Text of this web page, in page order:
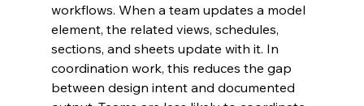
workflows. When a team updates a model
element, the related views, schedules,
sections, and sheets update with it. In
coordination work, this reduces the gap
between design intent and documented